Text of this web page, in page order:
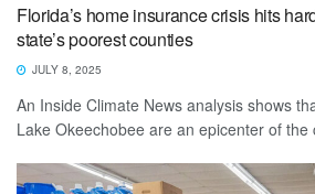
Florida’s home insurance crisis hits
state’s poorest counties
JULY 8, 2025
An Inside Climate News analysis shows
Lake Okeechobee are an epicenter of the